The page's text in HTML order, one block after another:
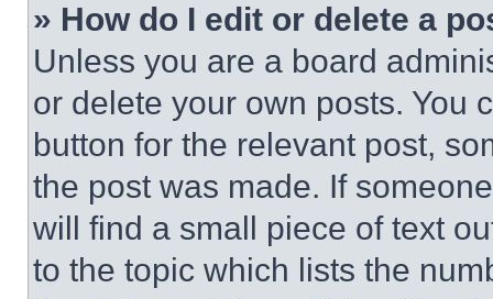
» How do I edit or delete a
Unless you are a board
or delete your own posts. You
button for the relevant post,
the post was made. If
will find a small piece of text
to the topic which lists the